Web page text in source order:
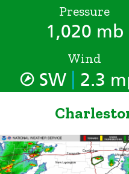
Pressure
1,020 mb
Wind
SW 2.3